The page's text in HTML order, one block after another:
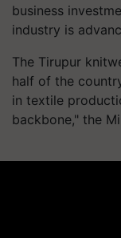
business
industry is
The Tirupur
half of the
in textile
backbone," the